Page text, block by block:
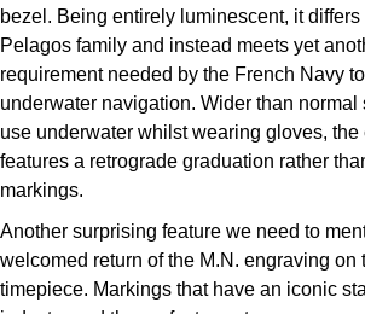
bezel. Being entirely luminescent, it differs
Pelagos family and instead meets yet
requirement needed by the French Navy
underwater navigation. Wider than normal
use underwater whilst wearing gloves, the
features a retrograde graduation rather
markings.
Another surprising feature we need to
welcomed return of the M.N. engraving on
timepiece. Markings that have an iconic